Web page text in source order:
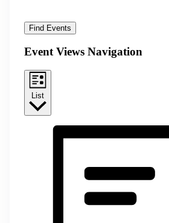
Find Events
Event Views Navigation
List